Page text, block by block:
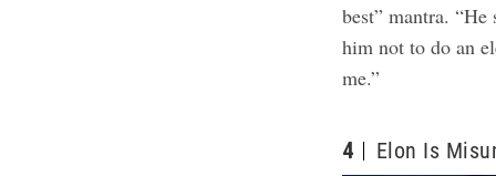
best” mantra.
him not to do an
me.”
4 Elon Is